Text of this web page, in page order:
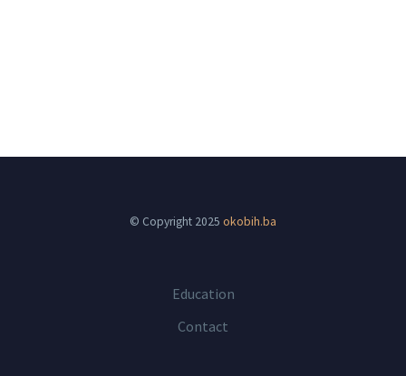
© Copyright 2025 okobih.ba
Education
Contact